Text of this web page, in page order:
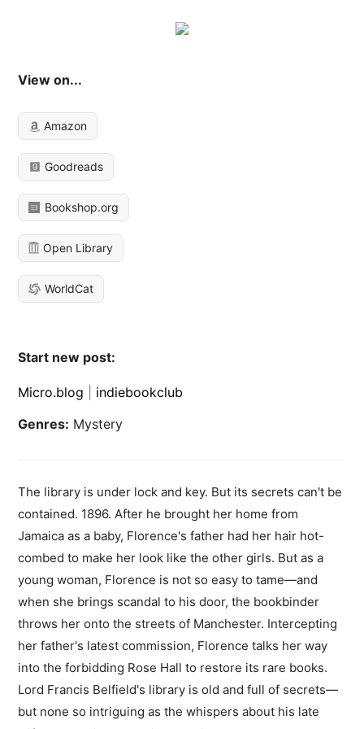
View on...
Amazon
Goodreads
Bookshop.org
Open Library
WorldCat
Start new post:
Micro.blog
indiebookclub
Genres: Mystery
The library is under lock and key. But its secrets can't be
contained. 1896. After he brought her home from
Jamaica as a baby, Florence's father had her hair hot-
combed to make her look like the other girls. But as a
young woman, Florence is not so easy to tame—and
when she brings scandal to his door, the bookbinder
throws her onto the streets of Manchester. Intercepting
her father's latest commission, Florence talks her way
into the forbidding Rose Hall to restore its rare books.
Lord Francis Belfield's library is old and full of secrets—
but none so intriguing as the whispers about his late